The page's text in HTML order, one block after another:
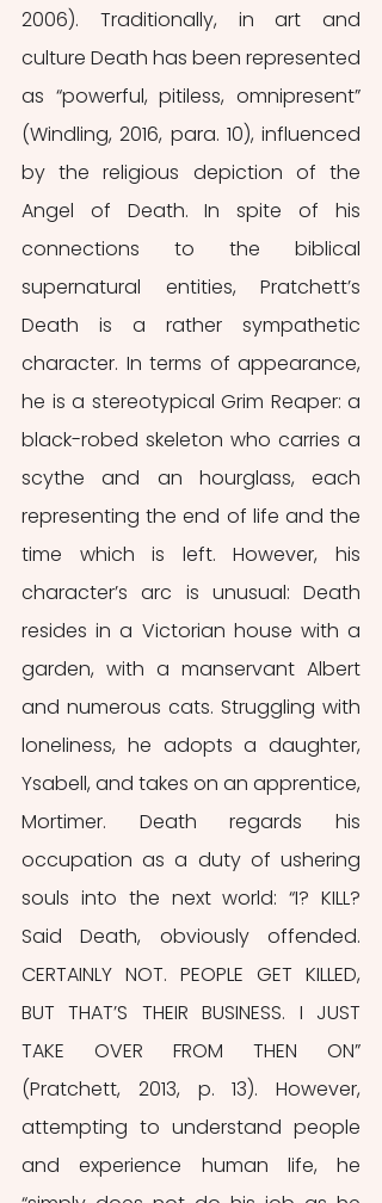
2006). Traditionally, in art and
culture Death has been represented
as “powerful, pitiless, omnipresent”
(Windling, 2016, para. 10), influenced
by the religious depiction of the
Angel of Death. In spite of his
connections to the biblical
supernatural entities, Pratchett’s
Death is a rather sympathetic
character. In terms of appearance,
he is a stereotypical Grim Reaper: a
black-robed skeleton who carries a
scythe and an hourglass, each
representing the end of life and the
time which is left. However, his
character’s arc is unusual: Death
resides in a Victorian house with a
garden, with a manservant Albert
and numerous cats. Struggling with
loneliness, he adopts a daughter,
Ysabell, and takes on an apprentice,
Mortimer. Death regards his
occupation as a duty of ushering
souls into the next world: “I? KILL?
Said Death, obviously offended.
CERTAINLY NOT. PEOPLE GET KILLED,
BUT THAT’S THEIR BUSINESS. I JUST
TAKE OVER FROM THEN ON”
(Pratchett, 2013, p. 13). However,
attempting to understand people
and experience human life, he